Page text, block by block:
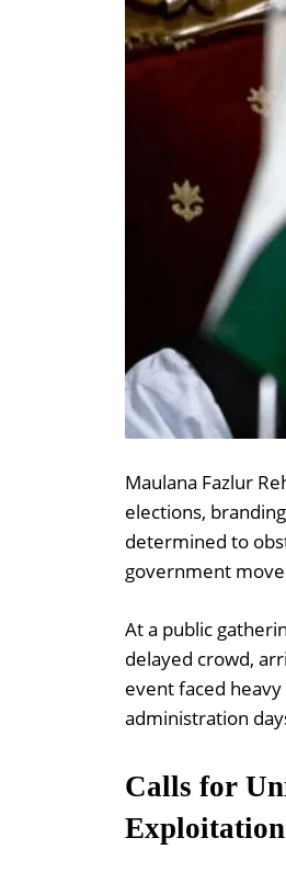
Maulana Fazlur
elections,
determined to
government
At a public
delayed crowd,
event faced
administration
Calls for
Exploitation